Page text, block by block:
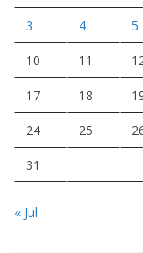
3 4 5
10 11
17 18
24 25
31
« Jul